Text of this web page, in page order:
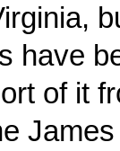
have
of it
James